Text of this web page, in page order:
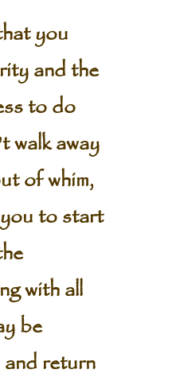
you
and the
to do
walk away
of whim,
to start
with all
be
return